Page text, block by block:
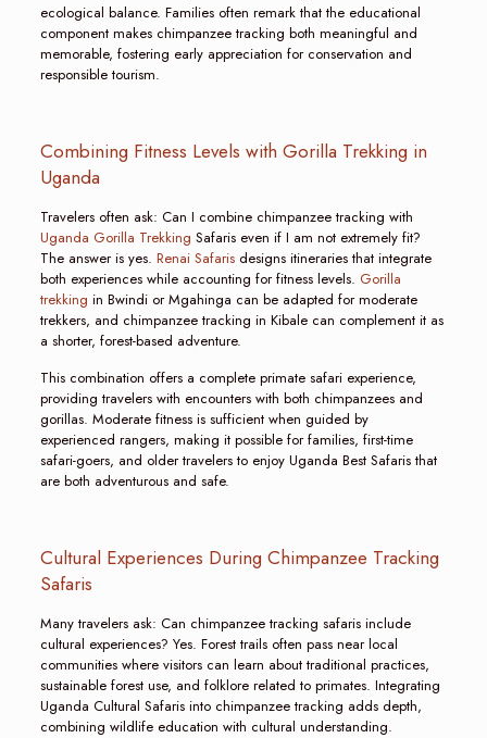
ecological balance. Families often remark that the educational
component makes chimpanzee tracking both meaningful and
memorable, fostering early appreciation for conservation and
responsible tourism.
Combining Fitness Levels with Gorilla Trekking in
Uganda
Travelers often ask: Can I combine chimpanzee tracking with
Uganda Gorilla Trekking Safaris even if I am not extremely fit?
The answer is yes. Renai Safarisdesigns itineraries that integrate
both experiences while accounting for fitness levels. Gorilla
trekking in Bwindi or Mgahinga can be adapted for moderate
trekkers, and chimpanzee tracking in Kibale can complement it as
a shorter, forest-based adventure.
This combination offers a complete primate safari experience,
providing travelers with encounters with both chimpanzees and
gorillas. Moderate fitness is sufficient when guided by
experienced rangers, making it possible for families, first-time
safari-goers, and older travelers to enjoy Uganda Best Safaris that
are both adventurous and safe.
Cultural Experiences During Chimpanzee Tracking
Safaris
Many travelers ask: Can chimpanzee tracking safaris include
cultural experiences? Yes. Forest trails often pass near local
communities where visitors can learn about traditional practices,
sustainable forest use, and folklore related to primates. Integrating
Uganda Cultural Safaris into chimpanzee tracking adds depth,
combining wildlife education with cultural understanding.